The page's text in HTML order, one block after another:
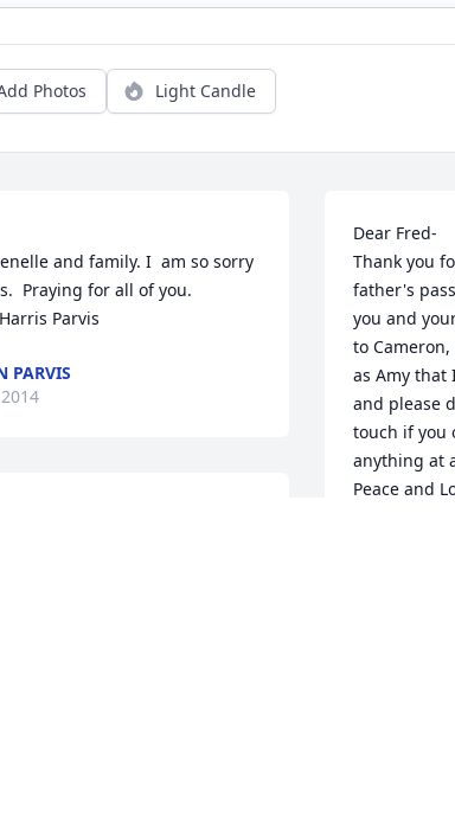
Photos Light Candle
and family. I  am so sorry
Praying for all of you.
Parvis
PARVIS
Dear Fred-
Thank you
father's
you and
to
as Amy that
and please
touch if you
anything at
Peace and